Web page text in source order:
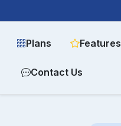
Plans Features
Contact Us